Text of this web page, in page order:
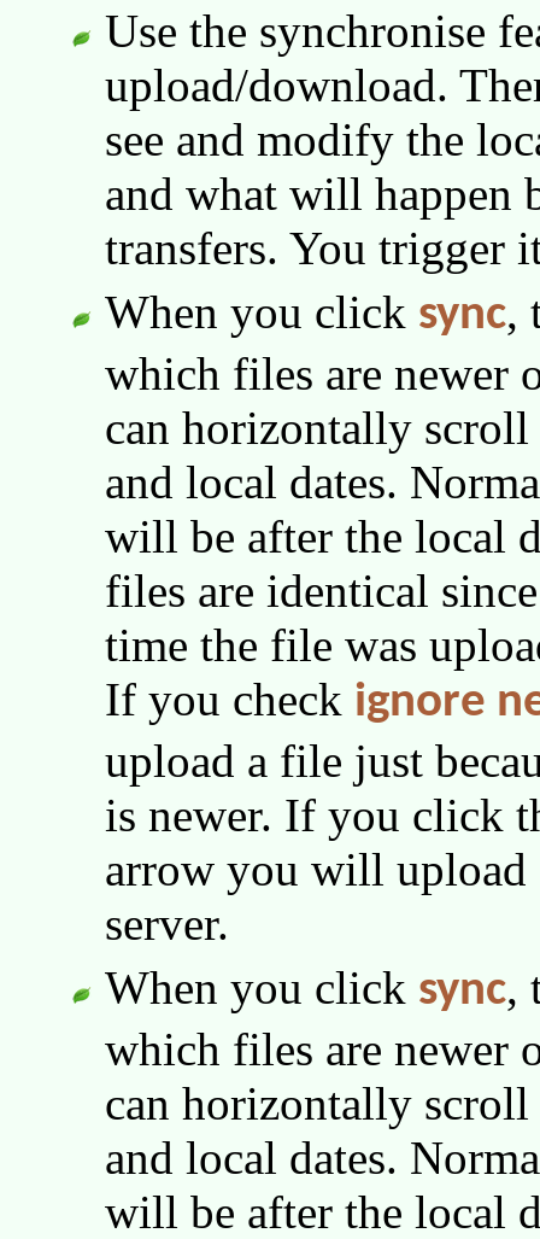
Use the synchronise
upload/download.
see and modify the
and what will happen
transfers. You trigger
When you click sync,
which files are newer
can horizontally scroll
and local dates.
will be after the local
files are identical
time the file was
If you check ignore
upload a file just
is newer. If you click
arrow you will upload
server.
When you click sync,
which files are newer
can horizontally scroll
and local dates.
will be after the local